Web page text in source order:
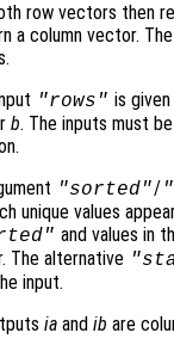
row vectors then
a column vector.
"rows" is
b. The inputs must
"sorted"/
unique values
and values in
The alternative
input.
ia and ib are